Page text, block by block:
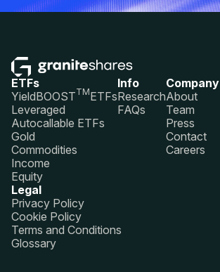
ETFs
YieldBOOSTTMETFs
Leveraged
Autocallable ETFs
Gold
Commodities
Income
Equity
Info
Research
FAQs
Company
About
Team
Press
Contact
Careers
Legal
Privacy Policy
Cookie Policy
Terms and Conditions
Glossary